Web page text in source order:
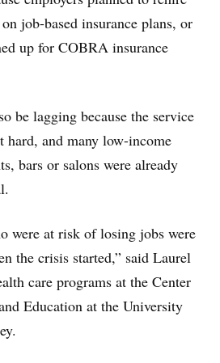
job-based insurance plans, or
up for COBRA insurance
be lagging because the service
hard, and many low-income
bars or salons were already
were at risk of losing jobs were
the crisis started,” said Laurel
care programs at the Center
Education at the University